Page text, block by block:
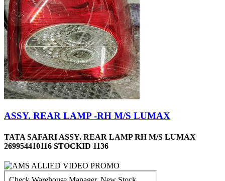
ASSY. REAR LAMP -RH M/S LUMAX
TATA SAFARI ASSY. REAR LAMP RH M/S LUMAX
269954410116 STOCKID 1136